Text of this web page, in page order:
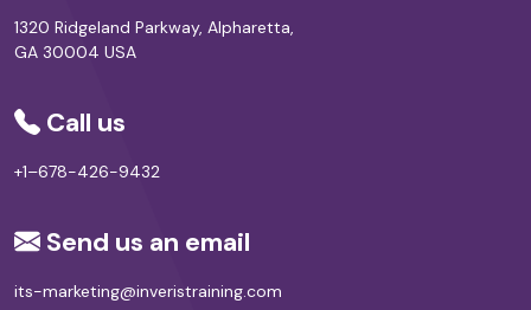
1320 Ridgeland Parkway, Alpharetta,
GA 30004 USA
Call us
+1–678-426-9432
Send us an email
its-marketing@inveristraining.com